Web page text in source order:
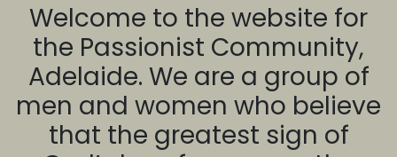
Welcome to the website for
the Passionist Community,
Adelaide. We are a group of
men and women who believe
that the greatest sign of